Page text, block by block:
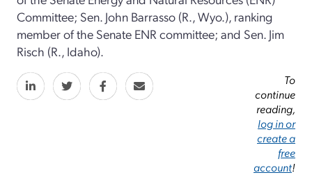
Committee; Sen. John Barrasso (R., Wyo.), ranking
member of the Senate ENR committee; and Sen. Jim
Risch (R., Idaho).
To
continue
reading,
log in or
create a
free
account!